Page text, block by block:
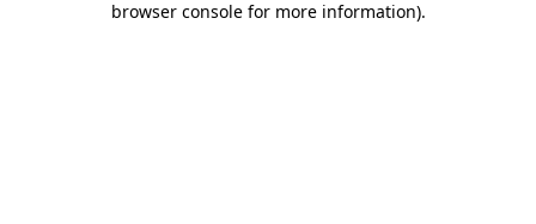
browser console for more information).